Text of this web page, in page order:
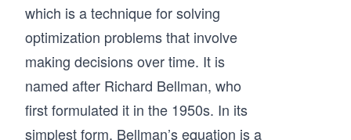
which is a technique for solving
optimization problems that involve
making decisions over time. It is
named after Richard Bellman, who
first formulated it in the 1950s. In its
simplest form, Bellman’s equation is a